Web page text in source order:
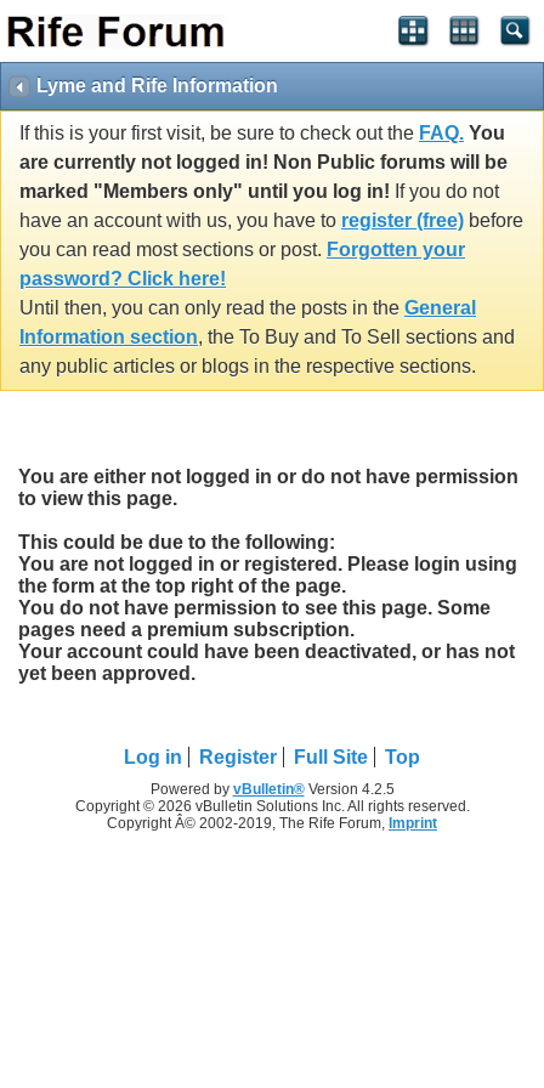
Lyme and Rife Information
If this is your first visit, be sure to check out the FAQ. You
are currently not logged in! Non Public forums will be
marked "Members only" until you log in! If you do not
have an account with us, you have to register (free) before
you can read most sections or post. Forgotten your
password? Click here!
Until then, you can only read the posts in the General
Information section, the To Buy and To Sell sections and
any public articles or blogs in the respective sections.
You are either not logged in or do not have permission
to view this page.
This could be due to the following:
You are not logged in or registered. Please login using
the form at the top right of the page.
You do not have permission to see this page. Some
pages need a premium subscription.
Your account could have been deactivated, or has not
yet been approved.
Log in Register Full Site Top
Powered by vBulletin®Version 4.2.5
Copyright © 2026 vBulletin Solutions Inc. All rights reserved.
Copyright Â© 2002-2019, The Rife Forum, Imprint